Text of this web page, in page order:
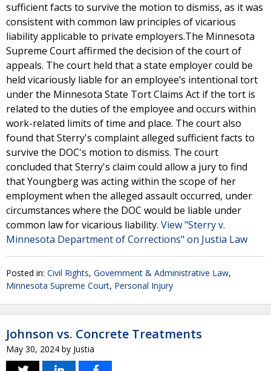
sufficient facts to survive the motion to dismiss, as it was
consistent with common law principles of vicarious
liability applicable to private employers.The Minnesota
Supreme Court affirmed the decision of the court of
appeals. The court held that a state employer could be
held vicariously liable for an employee’s intentional tort
under the Minnesota State Tort Claims Act if the tort is
related to the duties of the employee and occurs within
work-related limits of time and place. The court also
found that Sterry's complaint alleged sufficient facts to
survive the DOC's motion to dismiss. The court
concluded that Sterry's claim could allow a jury to find
that Youngberg was acting within the scope of her
employment when the alleged assault occurred, under
circumstances where the DOC would be liable under
common law for vicarious liability. View "Sterry v.
Minnesota Department of Corrections" on Justia Law
Posted in: Civil Rights, Government & Administrative Law,
Minnesota Supreme Court, Personal Injury
Johnson vs. Concrete Treatments
May 30, 2024 by Justia